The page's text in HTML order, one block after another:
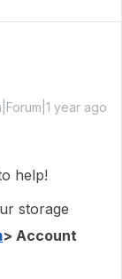
year ago
help!
storage
> Account